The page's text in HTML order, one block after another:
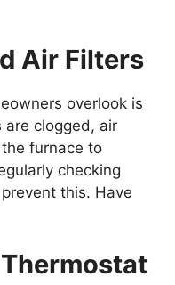
Air Filters
overlook is
are clogged, air
the furnace to
checking
this. Have